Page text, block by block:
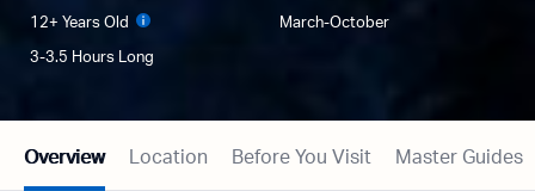
12+ Years Old March-October
3-3.5 Hours Long
Overview Location Before You Visit Master Guides